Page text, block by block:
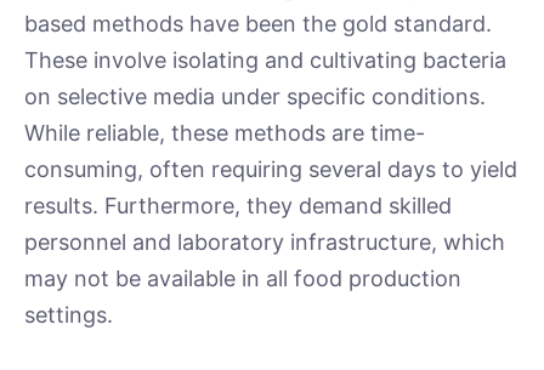
based methods have been the gold standard.
These involve isolating and cultivating bacteria
on selective media under specific conditions.
While reliable, these methods are time-
consuming, often requiring several days to yield
results. Furthermore, they demand skilled
personnel and laboratory infrastructure, which
may not be available in all food production
settings.